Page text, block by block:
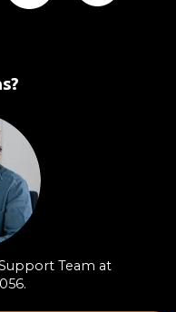
Team at